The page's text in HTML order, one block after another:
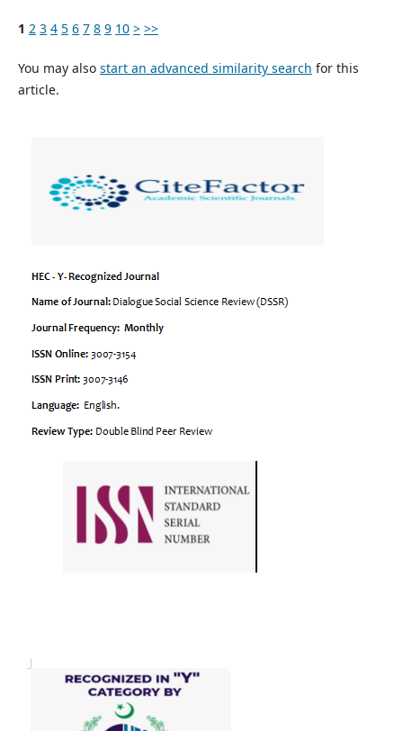
1 2 3 4 5 6 7 8 9 10 > >>
You may also start an advanced similarity search for this
article.